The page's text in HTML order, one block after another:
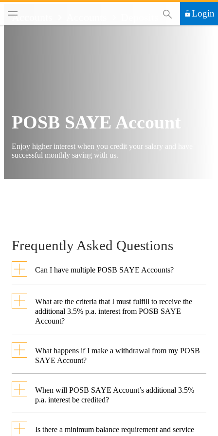
Login
Accounts
POSB SAYE Account
Enjoy higher interest when you credit your salary and have
successful monthly saving with us.
Frequently Asked Questions
Can I have multiple POSB SAYE Accounts?
have one POSB SAYE Account.
What are the criteria that I must fulfill to receive the
additional 3.5% p.a. interest from POSB SAYE
Account?
p.a. interest, you must fulfil the
Credit your monthly salary
What happens if I make a withdrawal from my POSB
SAYE Account?
month, this will result in the
When will POSB SAYE Account’s additional 3.5%
p.a. interest be credited?
Is there a minimum balance requirement and service